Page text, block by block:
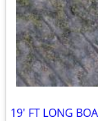
19' FT LONG